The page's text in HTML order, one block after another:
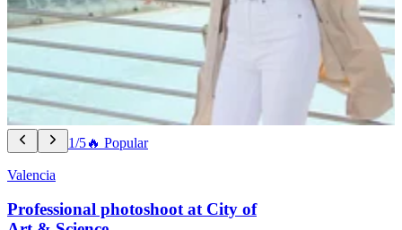
1/5🔥 Popular
Valencia
Professional photoshoot at City of